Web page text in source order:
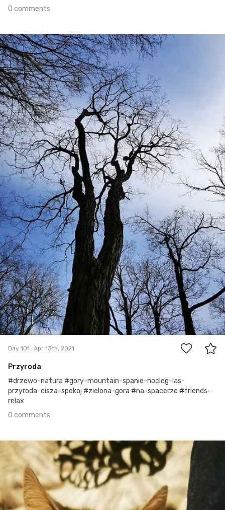
0 comments
Apr 13th, 2021
#101
0
Day 101 Apr 13th, 2021
Przyroda
#drzewo-natura #gory-mountain-spanie-nocleg-las-
przyroda-cisza-spokoj #zielona-gora #na-spacerze #friends-
relax
0 comments
Apr 12th, 2021
#100